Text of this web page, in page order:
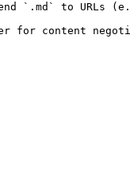
`.md` to URLs